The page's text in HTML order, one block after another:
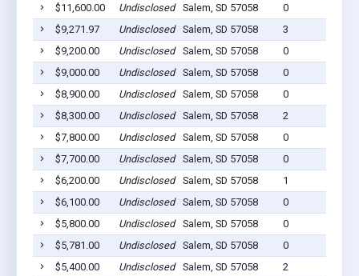
$11,600.00
Undisclosed Salem, SD 57058
0
$9,271.97
Undisclosed Salem, SD 57058
3
$9,200.00
Undisclosed Salem, SD 57058
0
$9,000.00
Undisclosed Salem, SD 57058
0
$8,900.00
Undisclosed Salem, SD 57058
0
$8,300.00
Undisclosed Salem, SD 57058
2
$7,800.00
Undisclosed Salem, SD 57058
0
$7,700.00
Undisclosed Salem, SD 57058
0
$6,200.00
Undisclosed Salem, SD 57058
1
$6,100.00
Undisclosed Salem, SD 57058
0
$5,800.00
Undisclosed Salem, SD 57058
0
$5,781.00
Undisclosed Salem, SD 57058
0
$5,400.00
Undisclosed Salem, SD 57058
2